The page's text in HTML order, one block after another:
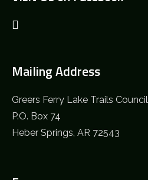
Mailing Address
Greers Ferry Lake Trails Council
P.O. Box 74
Heber Springs, AR 72543